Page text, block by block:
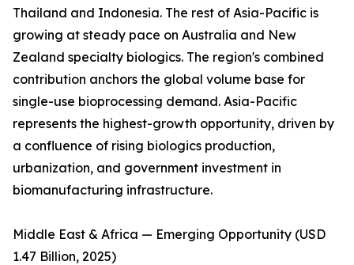
Thailand and Indonesia. The rest of Asia-Pacific is
growing at steady pace on Australia and New
Zealand specialty biologics. The region's combined
contribution anchors the global volume base for
single-use bioprocessing demand. Asia-Pacific
represents the highest-growth opportunity, driven by
a confluence of rising biologics production,
urbanization, and government investment in
biomanufacturing infrastructure.
Middle East & Africa — Emerging Opportunity (USD
1.47 Billion, 2025)